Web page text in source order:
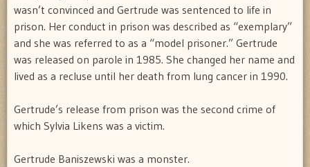
wasn’t convinced and Gertrude was sentenced to life in
prison. Her conduct in prison was described as “exemplary”
and she was referred to as a “model prisoner.” Gertrude
was released on parole in 1985. She changed her name and
lived as a recluse until her death from lung cancer in 1990.
Gertrude’s release from prison was the second crime of
which Sylvia Likens was a victim.
Gertrude Baniszewski was a monster.